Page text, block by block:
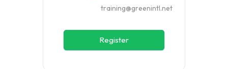
training@greenintl.net
Register